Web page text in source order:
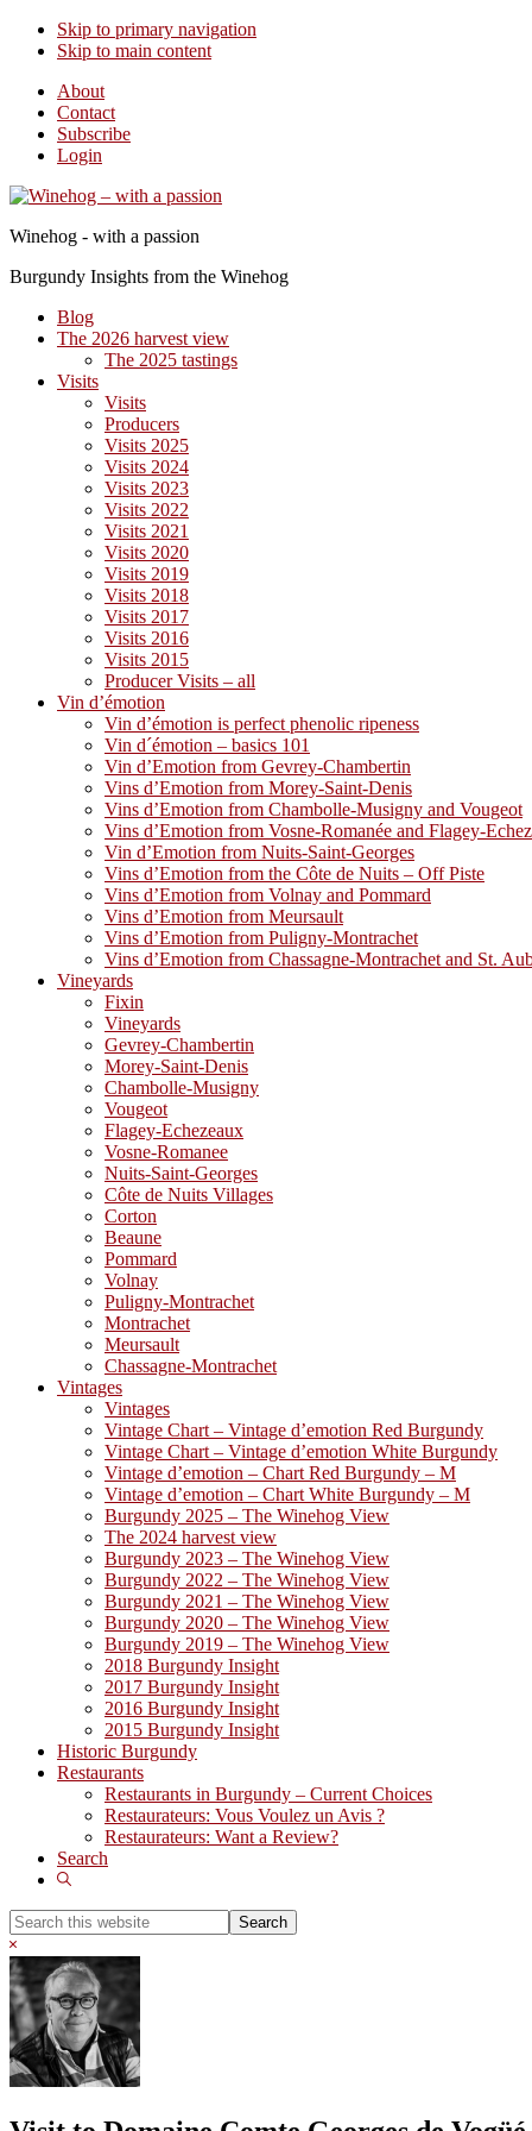
Skip to primary navigation
Skip to main content
About
Contact
Subscribe
Login
Winehog - with a passion
Burgundy Insights from the Winehog
Blog
The 2026 harvest view
The 2025 tastings
Visits
Visits
Producers
Visits 2025
Visits 2024
Visits 2023
Visits 2022
Visits 2021
Visits 2020
Visits 2019
Visits 2018
Visits 2017
Visits 2016
Visits 2015
Producer Visits – all
Vin d’émotion
Vin d’émotion is perfect phenolic ripeness
Vin d´émotion – basics 101
Vin d’Emotion from Gevrey-Chambertin
Vins d’Emotion from Morey-Saint-Denis
Vins d’Emotion from Chambolle-Musigny and Vougeot
Vins d’Emotion from Vosne-Romanée and Flagey-
Vin d’Emotion from Nuits-Saint-Georges
Vins d’Emotion from the Côte de Nuits – Off Piste
Vins d’Emotion from Volnay and Pommard
Vins d’Emotion from Meursault
Vins d’Emotion from Puligny-Montrachet
Vins d’Emotion from Chassagne-Montrachet and St.
Vineyards
Fixin
Vineyards
Gevrey-Chambertin
Morey-Saint-Denis
Chambolle-Musigny
Vougeot
Flagey-Echezeaux
Vosne-Romanee
Nuits-Saint-Georges
Côte de Nuits Villages
Corton
Beaune
Pommard
Volnay
Puligny-Montrachet
Montrachet
Meursault
Chassagne-Montrachet
Vintages
Vintages
Vintage Chart – Vintage d’emotion Red Burgundy
Vintage Chart – Vintage d’emotion White Burgundy
Vintage d’emotion – Chart Red Burgundy – M
Vintage d’emotion – Chart White Burgundy – M
Burgundy 2025 – The Winehog View
The 2024 harvest view
Burgundy 2023 – The Winehog View
Burgundy 2022 – The Winehog View
Burgundy 2021 – The Winehog View
Burgundy 2020 – The Winehog View
Burgundy 2019 – The Winehog View
2018 Burgundy Insight
2017 Burgundy Insight
2016 Burgundy Insight
2015 Burgundy Insight
Historic Burgundy
Restaurants
Restaurants in Burgundy – Current Choices
Restaurateurs: Vous Voulez un Avis ?
Restaurateurs: Want a Review?
Search
Show
Search
this
website
Hide
Search